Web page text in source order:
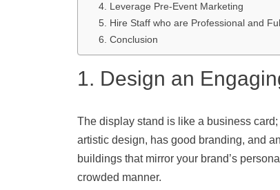
4. Leverage Pre-Event Marketing
5. Hire Staff who are Professional and
6. Conclusion
1. Design an
The display stand is like a business
artistic design, has good branding, and
buildings that mirror your brand’s
crowded manner.